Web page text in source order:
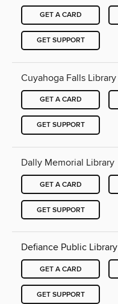
GET A CARD
GET SUPPORT
Cuyahoga Falls Library
GET A CARD
GET SUPPORT
Dally Memorial Library
GET A CARD
GET SUPPORT
Defiance Public Library
GET A CARD
GET SUPPORT